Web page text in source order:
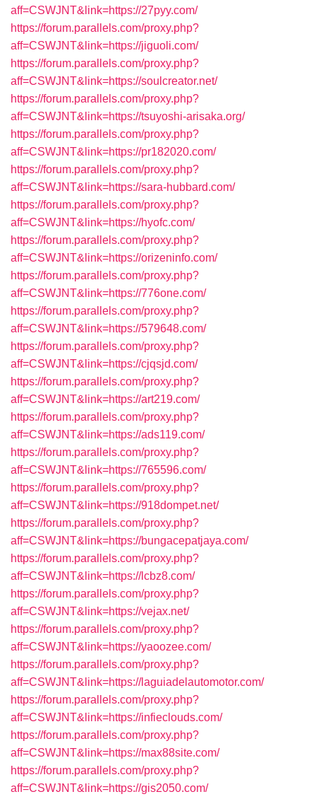
aff=CSWJNT&link=https://27pyy.com/
https://forum.parallels.com/proxy.php?
aff=CSWJNT&link=https://jiguoli.com/
https://forum.parallels.com/proxy.php?
aff=CSWJNT&link=https://soulcreator.net/
https://forum.parallels.com/proxy.php?
aff=CSWJNT&link=https://tsuyoshi-arisaka.org/
https://forum.parallels.com/proxy.php?
aff=CSWJNT&link=https://pr182020.com/
https://forum.parallels.com/proxy.php?
aff=CSWJNT&link=https://sara-hubbard.com/
https://forum.parallels.com/proxy.php?
aff=CSWJNT&link=https://hyofc.com/
https://forum.parallels.com/proxy.php?
aff=CSWJNT&link=https://orizeninfo.com/
https://forum.parallels.com/proxy.php?
aff=CSWJNT&link=https://776one.com/
https://forum.parallels.com/proxy.php?
aff=CSWJNT&link=https://579648.com/
https://forum.parallels.com/proxy.php?
aff=CSWJNT&link=https://cjqsjd.com/
https://forum.parallels.com/proxy.php?
aff=CSWJNT&link=https://art219.com/
https://forum.parallels.com/proxy.php?
aff=CSWJNT&link=https://ads119.com/
https://forum.parallels.com/proxy.php?
aff=CSWJNT&link=https://765596.com/
https://forum.parallels.com/proxy.php?
aff=CSWJNT&link=https://918dompet.net/
https://forum.parallels.com/proxy.php?
aff=CSWJNT&link=https://bungacepatjaya.com/
https://forum.parallels.com/proxy.php?
aff=CSWJNT&link=https://lcbz8.com/
https://forum.parallels.com/proxy.php?
aff=CSWJNT&link=https://vejax.net/
https://forum.parallels.com/proxy.php?
aff=CSWJNT&link=https://yaoozee.com/
https://forum.parallels.com/proxy.php?
aff=CSWJNT&link=https://laguiadelautomotor.com/
https://forum.parallels.com/proxy.php?
aff=CSWJNT&link=https://infieclouds.com/
https://forum.parallels.com/proxy.php?
aff=CSWJNT&link=https://max88site.com/
https://forum.parallels.com/proxy.php?
aff=CSWJNT&link=https://gis2050.com/